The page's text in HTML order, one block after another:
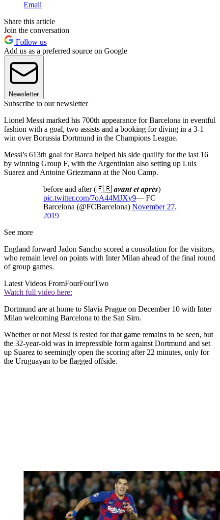
Email
Share this article
Join the conversation
Follow us
Add us as a preferred source on Google
Newsletter
Subscribe to our newsletter
Lionel Messi marked his 700th appearance for Barcelona in eventful
fashion with a goal, two assists and a booking for diving in a 3-1
win over Borussia Dortmund in the Champions League.
Messi’s 613th goal for Barca helped his side qualify for the last 16
by winning Group F, with the Argentinian also setting up Luis
Suarez and Antoine Griezmann at the Nou Camp.
before and after (🇫🇷 𝒂𝒗𝒂𝒏𝒕 𝒆𝒕 𝒂𝒑𝒓𝒆̀𝒔)
pic.twitter.com/7oA44MJXy9— FC
Barcelona (@FCBarcelona) November 27,
2019
See more
England forward Jadon Sancho scored a consolation for the visitors,
who remain level on points with Inter Milan ahead of the final round
of group games.
Latest Videos FromFourFourTwo
Watch full video here:
Dortmund are at home to Slavia Prague on December 10 with Inter
Milan welcoming Barcelona to the San Siro.
Whether or not Messi is rested for that game remains to be seen, but
the 32-year-old was in irrepressible form against Dortmund and set
up Suarez to seemingly open the scoring after 22 minutes, only for
the Uruguayan to be flagged offside.